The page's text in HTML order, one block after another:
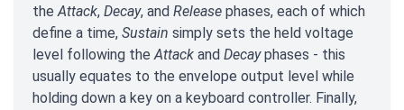
theAttack, Decay, and Release phases, each of which
define a time, Sustain simply sets the held voltage
level following theAttack and Decayphases - this
usually equates to the envelope output level while
holding down a key on a keyboard controller. Finally,